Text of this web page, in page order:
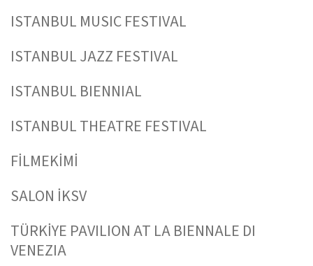
ISTANBUL MUSIC FESTIVAL
ISTANBUL JAZZ FESTIVAL
ISTANBUL BIENNIAL
ISTANBUL THEATRE FESTIVAL
FİLMEKİMİ
SALON İKSV
TÜRKİYE PAVILION AT LA BIENNALE DI
VENEZIA